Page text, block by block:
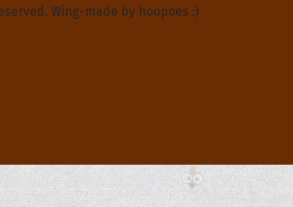
Wing-made by hoopoes :)